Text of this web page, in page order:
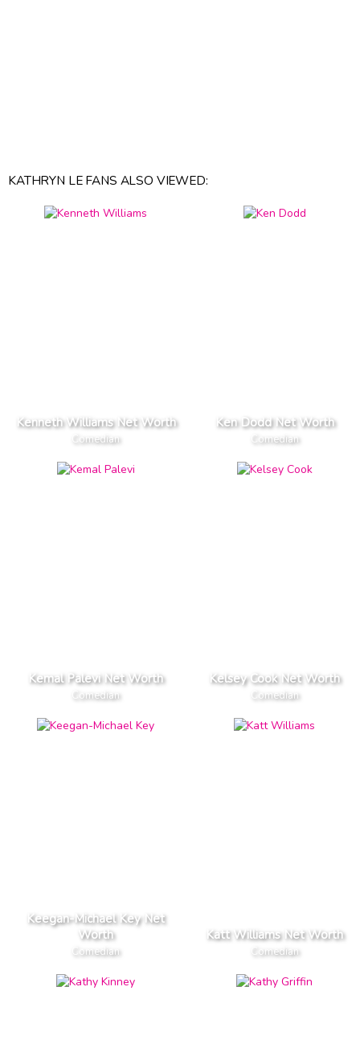
KATHRYN LE FANS ALSO VIEWED:
Kenneth Williams Net Worth
Comedian
Ken Dodd Net Worth
Comedian
Kemal Palevi Net Worth
Comedian
Kelsey Cook Net Worth
Comedian
Keegan-Michael Key Net
Worth
Comedian
Katt Williams Net Worth
Comedian